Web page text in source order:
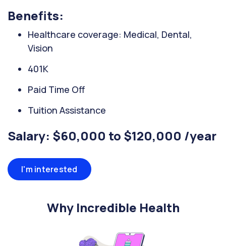
Benefits:
Healthcare coverage: Medical, Dental,
Vision
401K
Paid Time Off
Tuition Assistance
Salary: $60,000 to $120,000 /year
I'm interested
Why Incredible Health